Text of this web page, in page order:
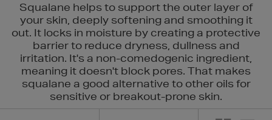
Squalane helps to support the outer layer of
your skin, deeply softening and smoothing it
out. It locks in moisture by creating a protective
barrier to reduce dryness, dullness and
irritation. It's a non-comedogenic ingredient,
meaning it doesn't block pores. That makes
squalane a good alternative to other oils for
sensitive or breakout-prone skin.